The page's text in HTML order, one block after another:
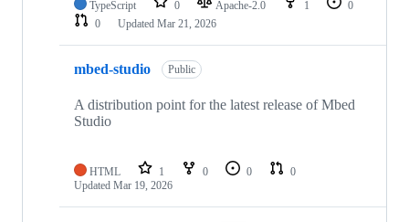
TypeScript 0 Apache-2.0 1
0
0
Updated Mar 21, 2026
mbed-studio Public
A distribution point for the latest release of Mbed
Studio
HTML 1 0 0
0
Updated Mar 19, 2026